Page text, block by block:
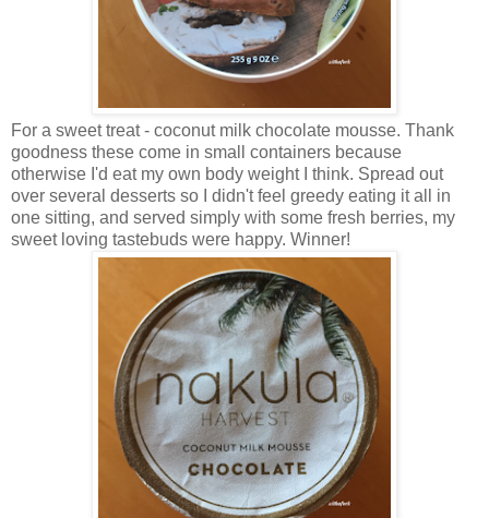
For a sweet treat - coconut milk chocolate mousse. Thank
goodness these come in small containers because
otherwise I'd eat my own body weight I think. Spread out
over several desserts so I didn't feel greedy eating it all in
one sitting, and served simply with some fresh berries, my
sweet loving tastebuds were happy. Winner!